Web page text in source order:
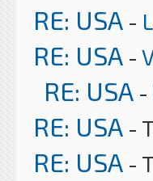
RE: USA -
RE: USA -
RE: USA -
RE: USA -
RE: USA -